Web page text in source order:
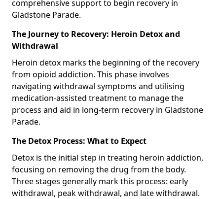
comprehensive support to begin recovery in
Gladstone Parade.
The Journey to Recovery: Heroin Detox and
Withdrawal
Heroin detox marks the beginning of the recovery
from opioid addiction. This phase involves
navigating withdrawal symptoms and utilising
medication-assisted treatment to manage the
process and aid in long-term recovery in Gladstone
Parade.
The Detox Process: What to Expect
Detox is the initial step in treating heroin addiction,
focusing on removing the drug from the body.
Three stages generally mark this process: early
withdrawal, peak withdrawal, and late withdrawal.